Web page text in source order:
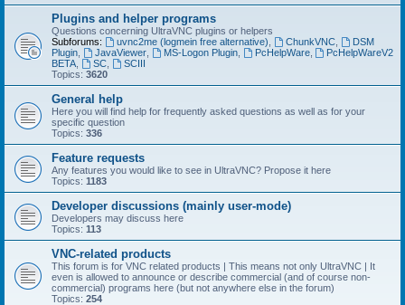
Plugins and helper programs
Questions concerning UltraVNC plugins or helpers
Subforums:
uvnc2me (logmein free alternative) ChunkVNC,
DSM
Plugin
JavaViewer, MS-Logon Plugin, PcHelpWare,
PcHelpWareV2
BETA
SC,
SCIII
Topics: 3620
General help
Here you will find help for frequently asked questions as well as for your
specific question
Topics: 336
Feature requests
Any features you would like to see in UltraVNC? Propose it here
Topics: 1183
Developer discussions (mainly user-mode)
Developers may discuss here
Topics: 113
VNC-related products
This forum is for VNC related products | This means not only UltraVNC | It
even is allowed to announce or describe commercial (and of course non-
commercial) programs here (but not anywhere else in the forum)
Topics: 254